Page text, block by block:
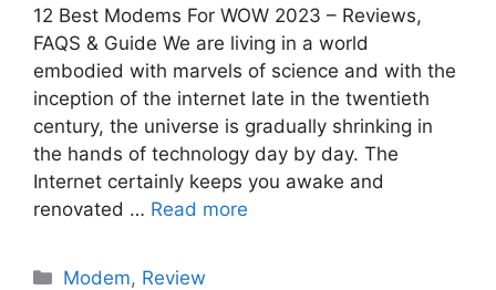
12 Best Modems For WOW 2023 – Reviews,
FAQS & Guide We are living in a world
embodied with marvels of science and with the
inception of the internet late in the twentieth
century, the universe is gradually shrinking in
the hands of technology day by day. The
Internet certainly keeps you awake and
renovated … Read more
Categories
Modem, Review